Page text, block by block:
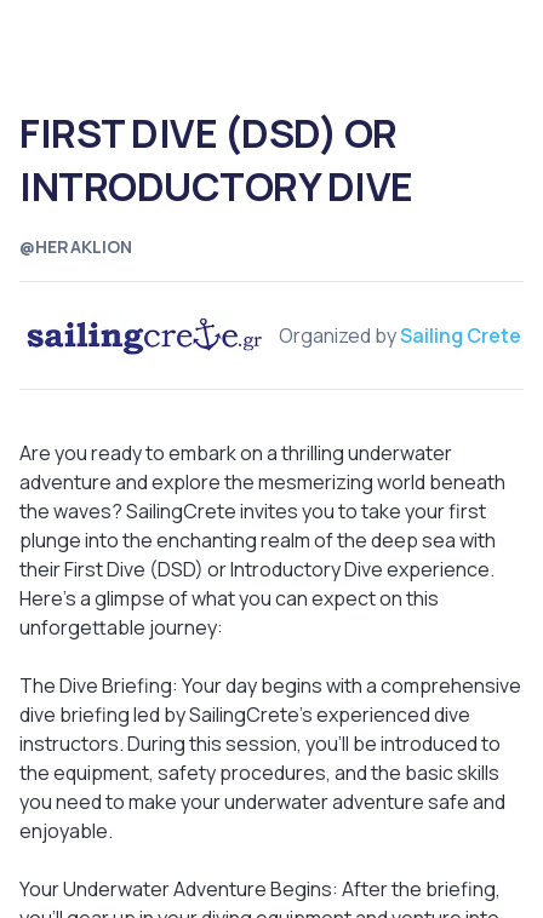
@HERAKLION
FIRST DIVE (DSD) OR
INTRODUCTORY DIVE
Organized bySailing Crete
Are you ready to embark on a thrilling underwater
adventure and explore the mesmerizing world beneath
the waves? SailingCrete invites you to take your first
plunge into the enchanting realm of the deep sea with
their First Dive (DSD) or Introductory Dive experience.
Here's a glimpse of what you can expect on this
unforgettable journey:
The Dive Briefing: Your day begins with a comprehensive
dive briefing led by SailingCrete's experienced dive
instructors. During this session, you'll be introduced to
the equipment, safety procedures, and the basic skills
you need to make your underwater adventure safe and
enjoyable.
Your Underwater Adventure Begins: After the briefing,